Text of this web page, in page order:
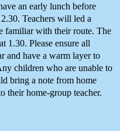
an early lunch before
Teachers will led a
familiar with their route. The
1.30. Please ensure all
and have a warm layer to
children who are unable to
bring a note from home
their home-group teacher.